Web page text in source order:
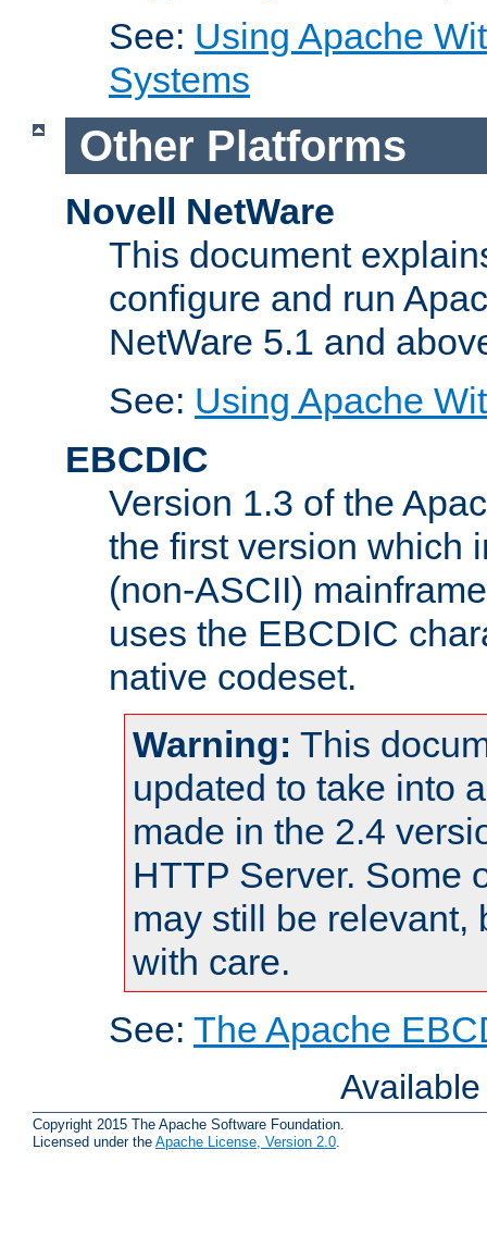
See: Using Apache
Systems
Other Platforms
Novell NetWare
This document
configure and run
NetWare 5.1 and
See: Using Apache
EBCDIC
Version 1.3 of the
the first version which
(non-ASCII)
uses the EBCDIC
native codeset.
Warning: This
updated to take into
made in the 2.4
HTTP Server. Some
may still be relevant,
with care.
See: The Apache
Copyright 2015 The Apache Software Foundation.
Licensed under the Apache License, Version 2.0